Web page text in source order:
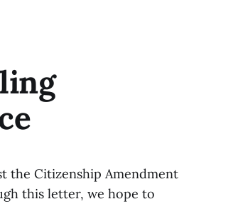
the Citizenship Amendment
this letter, we hope to